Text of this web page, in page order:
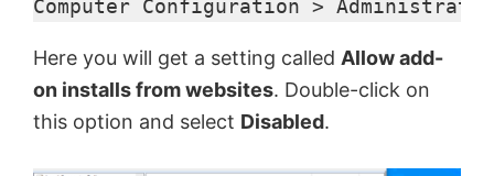
Computer Configuration >
Here you will get a setting called Allow add-
on installs from websites. Double-click on
this option and select Disabled.